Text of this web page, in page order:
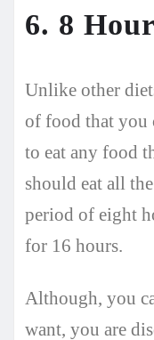
6. 8
Unlike other
of food that you
to eat any food
should eat all
period of eight
for 16 hours.
Although, you
want, you are